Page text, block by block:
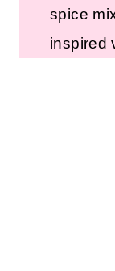
spice
inspired